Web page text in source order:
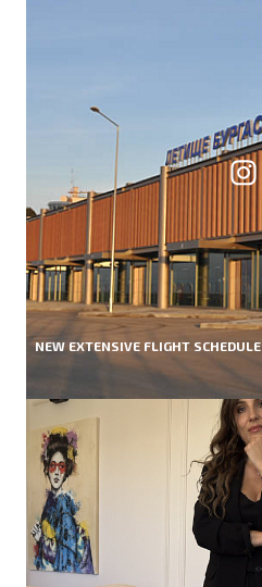
NEW EXTENSIVE FLIGHT SCHEDULE